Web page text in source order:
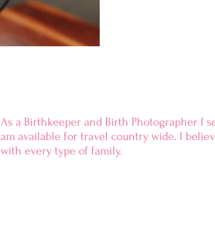
As a Birthkeeper and Birth Photographer I
am available for travel country wide. I
with every type of family.